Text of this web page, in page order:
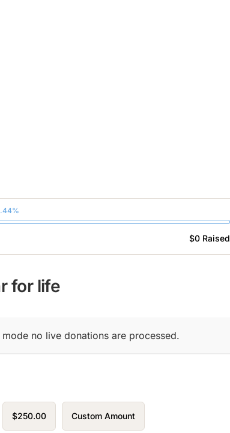
$0 Raised
for life
no live donations are processed.
$250.00 Custom Amount